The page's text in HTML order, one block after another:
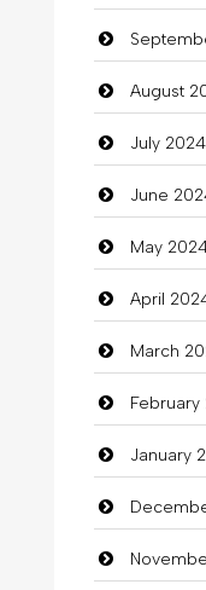
Christian
Cleaning
Closet
Clothes
Clothing
clothing
Cocktail
Coffee
August
July 2024
June
May
April
March
February
January